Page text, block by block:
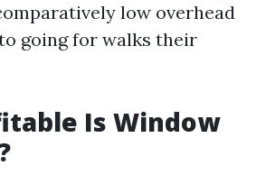
low overhead
going for walks their
Is Window